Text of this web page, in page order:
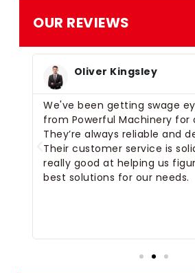
OUR REVIEWS
Oliver Kingsley
We've been getting swage
from Powerful Machinery for
They’re always reliable and
Their customer service is
really good at helping us
best solutions for our needs.